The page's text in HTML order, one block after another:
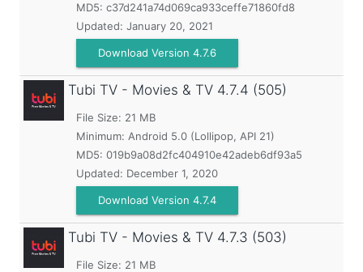
MD5: c37d241a74d069ca933ceffe71860fd8
Updated: January 20, 2021
Download Version 4.7.6
Tubi TV - Movies & TV 4.7.4 (505)
File Size: 21 MB
Minimum: Android 5.0 (Lollipop, API 21)
MD5: 019b9a08d2fc404910e42adeb6df93a5
Updated: December 1, 2020
Download Version 4.7.4
Tubi TV - Movies & TV 4.7.3 (503)
File Size: 21 MB